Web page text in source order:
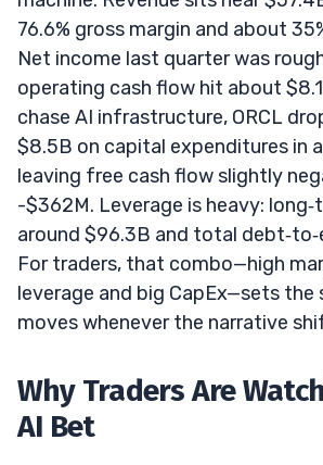
76.6% gross margin and about
Net income last quarter was
operating cash flow hit about
chase AI infrastructure, ORCL
$8.5B on capital expenditures in
leaving free cash flow slightly
-$362M. Leverage is heavy:
around $96.3B and total
For traders, that combo—high
leverage and big CapEx—sets
moves whenever the narrative
Why Traders Are
AI Bet